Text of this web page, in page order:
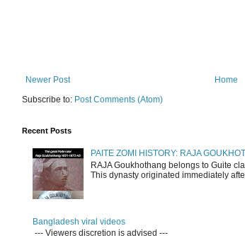
Newer Post
Home
Subscribe to: Post Comments (Atom)
Recent Posts
PAITE ZOMI HISTORY: RAJA
RAJA Goukhothang belongs to Guite
This dynasty originated immediately
Bangladesh viral videos
--- Viewers discretion is advised ---